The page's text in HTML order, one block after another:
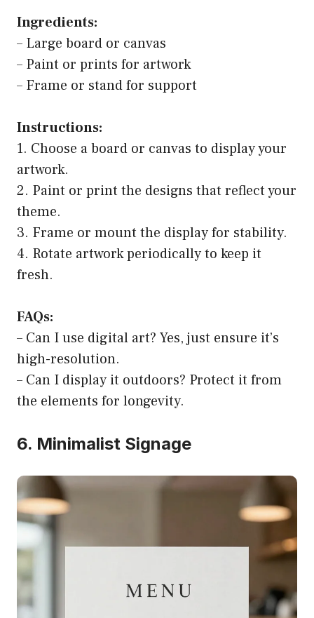
Ingredients:
– Large board or canvas
– Paint or prints for artwork
– Frame or stand for support
Instructions:
1. Choose a board or canvas to display your
artwork.
2. Paint or print the designs that reflect your
theme.
3. Frame or mount the display for stability.
4. Rotate artwork periodically to keep it
fresh.
FAQs:
– Can I use digital art? Yes, just ensure it’s
high-resolution.
– Can I display it outdoors? Protect it from
the elements for longevity.
6. Minimalist Signage